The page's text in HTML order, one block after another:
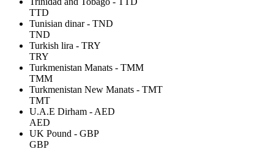
TTD
Tunisian dinar - TND
TND
Turkish lira - TRY
TRY
Turkmenistan Manats - TMM
TMM
Turkmenistan New Manats - TMT
TMT
U.A.E Dirham - AED
AED
UK Pound - GBP
GBP